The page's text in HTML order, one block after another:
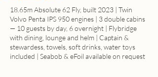
18.65m Absolute 62 Fly, built 2023 | Twin
Volvo Penta IPS 950 engines | 3 double cabins
— 10 guests by day, 6 overnight | Flybridge
with dining, lounge and helm | Captain &
stewardess, towels, soft drinks, water toys
included | Seabob & eFoil available on request